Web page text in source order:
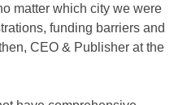
matter which city we were
funding barriers and
CEO & Publisher at the